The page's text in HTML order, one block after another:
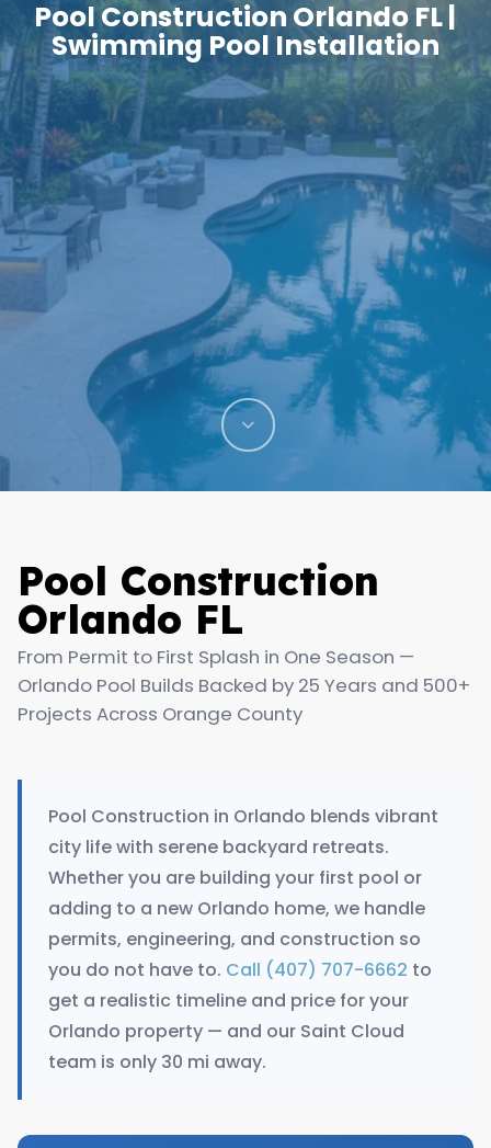
Pool Construction Orlando FL |
Swimming Pool Installation
Pool Construction
Orlando FL
From Permit to First Splash in One Season —
Orlando Pool Builds Backed by 25 Years and 500+
Projects Across Orange County
Pool Construction in Orlando blends vibrant
city life with serene backyard retreats.
Whether you are building your first pool or
adding to a new Orlando home, we handle
permits, engineering, and construction so
you do not have to. Call (407) 707-6662 to
get a realistic timeline and price for your
Orlando property — and our Saint Cloud
team is only 30 mi away.